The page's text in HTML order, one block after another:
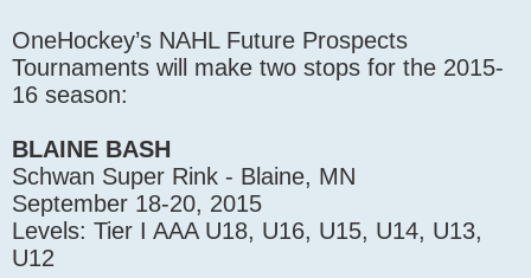
OneHockey’s NAHL Future Prospects
Tournaments will make two stops for the 2015-
16 season:
BLAINE BASH
Schwan Super Rink - Blaine, MN
September 18-20, 2015
Levels: Tier I AAA U18, U16, U15, U14, U13,
U12